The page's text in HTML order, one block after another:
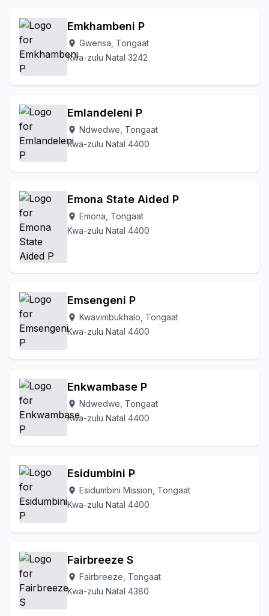
Emkhambeni P
location_on Gwensa, Tongaat
Kwa-zulu Natal 3242
Emlandeleni P
location_on Ndwedwe, Tongaat
Kwa-zulu Natal 4400
Emona State Aided P
location_on Emona, Tongaat
Kwa-zulu Natal 4400
Emsengeni P
location_on Kwavimbukhalo, Tongaat
Kwa-zulu Natal 4400
Enkwambase P
location_on Ndwedwe, Tongaat
Kwa-zulu Natal 4400
Esidumbini P
location_on Esidumbini Mission, Tongaat
Kwa-zulu Natal 4400
Fairbreeze S
location_on Fairbreeze, Tongaat
Kwa-zulu Natal 4380